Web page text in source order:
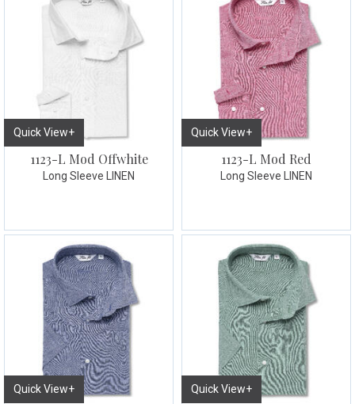
Quick View+
1123-L Mod Offwhite
Long Sleeve LINEN
Quick View+
1123-L Mod Red
Long Sleeve LINEN
Quick View+ Quick View+